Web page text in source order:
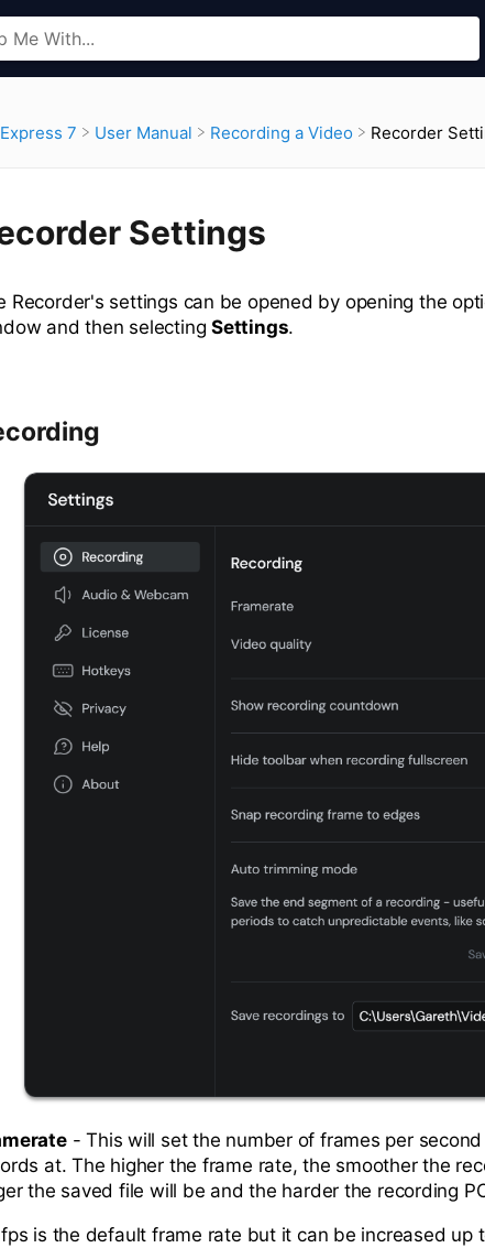
7 ​User Manual ​Recording a Video Recorder
Settings
Recorder's settings can be opened by opening the
and then selectingSettings.
- This will set the number of frames per
at. The higher the frame rate, the smoother the
the saved file will be and the harder the recording
is the default frame rate but it can be increased up